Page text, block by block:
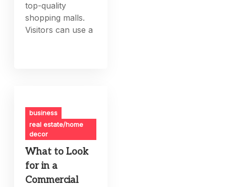
top-quality
shopping malls.
Visitors can use a
business
real estate/home
decor
What to Look
for in a
Commercial